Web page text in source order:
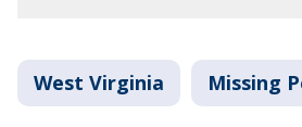
West Virginia Missing